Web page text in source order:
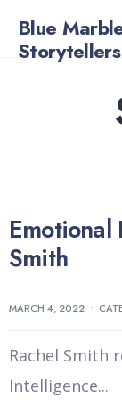
Blue
Storytellers
Smith
MARCH 4, 2022 •
Rachel Smith
Intelligence...